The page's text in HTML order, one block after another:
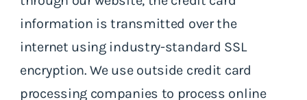
information is transmitted over the
internet using industry-standard SSL
encryption. We use outside credit card
processing companies to process online